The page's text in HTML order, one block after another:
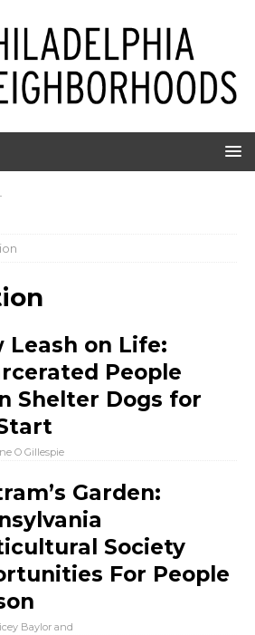
Leash on Life:
People
Shelter Dogs for
O Gillespie
Garden:
Society
For People
Baylor and